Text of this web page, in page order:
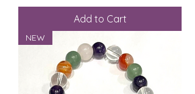
Add to Cart
NEW